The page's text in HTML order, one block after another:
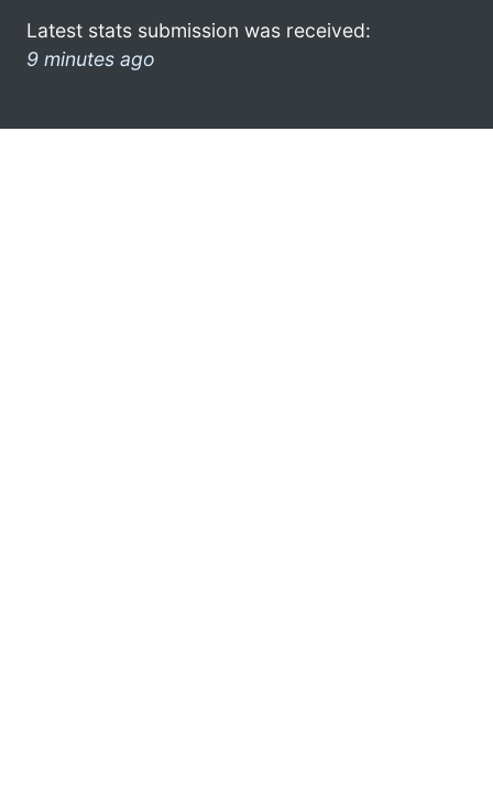
Latest stats submission was received:
9 minutes ago